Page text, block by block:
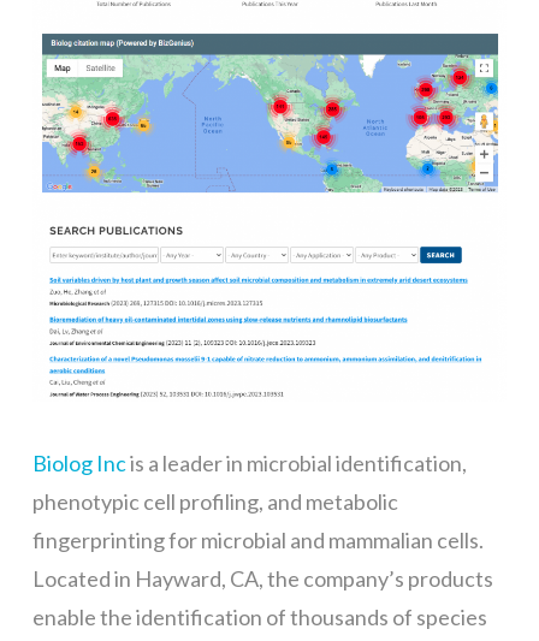
Biolog Incis a leader in microbial identification,
phenotypic cell profiling, and metabolic
fingerprinting for microbial and mammalian cells.
Located in Hayward, CA, the company’s products
enable the identification of thousands of species